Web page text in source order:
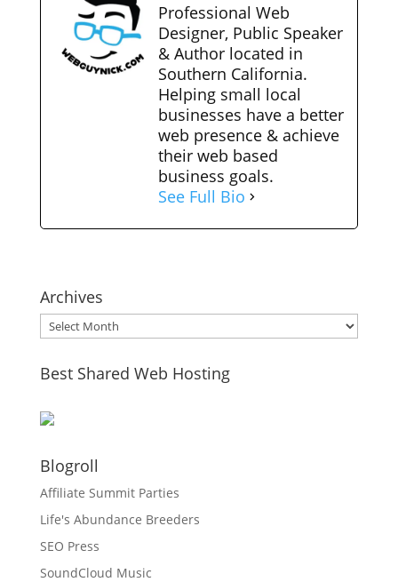
Professional Web
Designer, Public Speaker
& Author located in
Southern California.
Helping small local
businesses have a better
web presence & achieve
their web based
business goals.
See Full Bio
Archives
Archives
Best Shared Web Hosting
Blogroll
Affiliate Summit Parties
Life's Abundance Breeders
SEO Press
SoundCloud Music